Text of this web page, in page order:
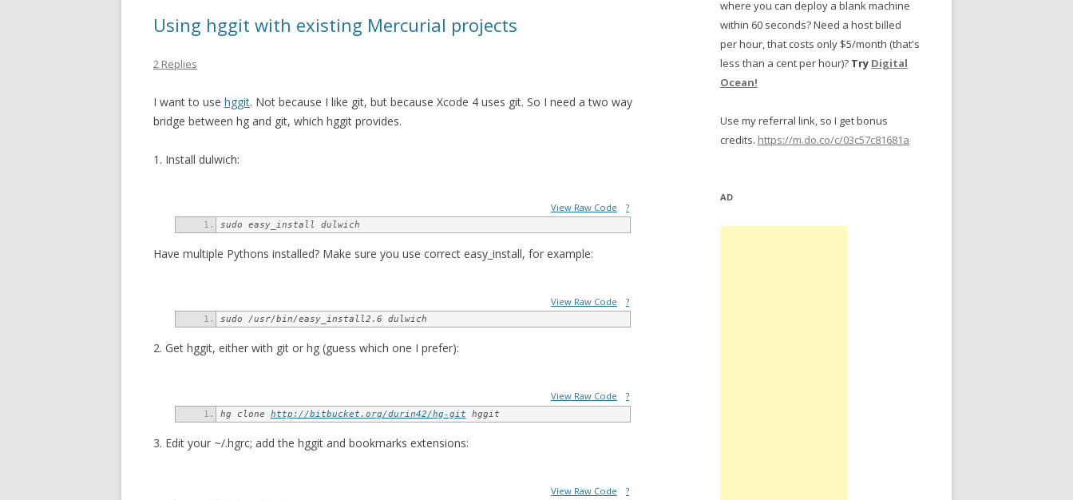
Using hggit with existing Mercurial projects
2 Replies
I want to use hggit. Not because I like git, but because Xcode 4 uses git. So I need a two way
bridge between hg and git, which hggit provides.
1. Install dulwich:
View Raw Code ?
sudo easy_install dulwich
Have multiple Pythons installed? Make sure you use correct easy_install, for example:
View Raw Code ?
sudo /usr/bin/easy_install2.6 dulwich
2. Get hggit, either with git or hg (guess which one I prefer):
View Raw Code ?
hg clone http://bitbucket.org/durin42/hg-git hggit
3. Edit your ~/.hgrc; add the hggit and bookmarks extensions:
View Raw Code ?
where you can deploy a blank machine
within 60 seconds? Need a host billed
per hour, that costs only $5/month (that's
less than a cent per hour)? Try Digital
Ocean!
Use my referral link, so I get bonus
credits. https://m.do.co/c/03c57c81681a
AD